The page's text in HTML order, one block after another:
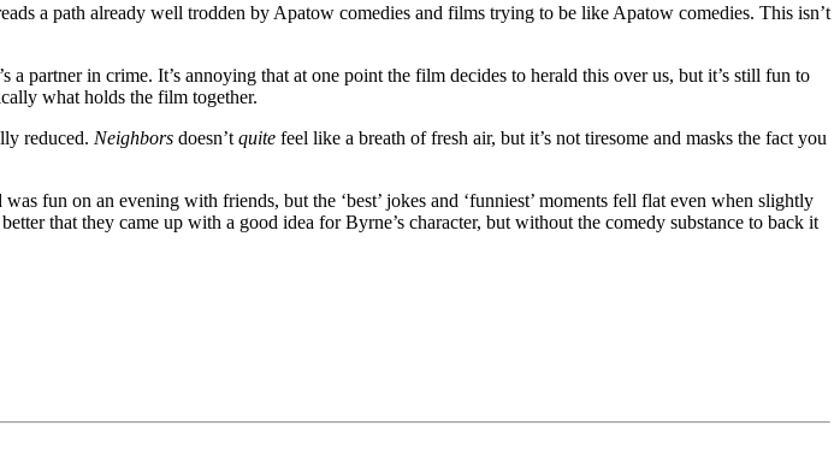
a path already well trodden by Apatow comedies and films trying to be like Apatow comedies. This isn’t
a partner in crime. It’s annoying that at one point the film decides to herald this over us, but it’s still fun to
what holds the film together.
reduced. Neighbors doesn’t quite feel like a breath of fresh air, but it’s not tiresome and masks the fact you
fun on an evening with friends, but the ‘best’ jokes and ‘funniest’ moments fell flat even when slightly
that they came up with a good idea for Byrne’s character, but without the comedy substance to back it